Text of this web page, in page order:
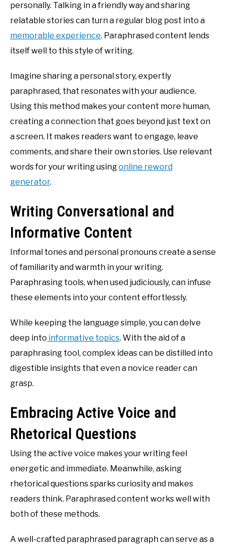
personally. Talking in a friendly way and sharing
relatable stories can turn a regular blog post into a
memorable experience. Paraphrased content lends
itself well to this style of writing.
Imagine sharing a personal story, expertly
paraphrased, that resonates with your audience.
Using this method makes your content more human,
creating a connection that goes beyond just text on
a screen. It makes readers want to engage, leave
comments, and share their own stories. Use relevant
words for your writing usingonline reword
generator.
Writing Conversational and
Informative Content
Informal tones and personal pronouns create a sense
of familiarity and warmth in your writing.
Paraphrasing tools, when used judiciously, can infuse
these elements into your content effortlessly.
While keeping the language simple, you can delve
deep into informative topics. With the aid of a
paraphrasing tool, complex ideas can be distilled into
digestible insights that even a novice reader can
grasp.
Embracing Active Voice and
Rhetorical Questions
Using the active voice makes your writing feel
energetic and immediate. Meanwhile, asking
rhetorical questions sparks curiosity and makes
readers think. Paraphrased content works well with
both of these methods.
A well-crafted paraphrased paragraph can serve as a